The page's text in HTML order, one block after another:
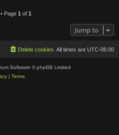
Page 1 of 1
Jump to
All times are UTC-06:00
Delete cookies
Software © phpBB Limited
| Terms